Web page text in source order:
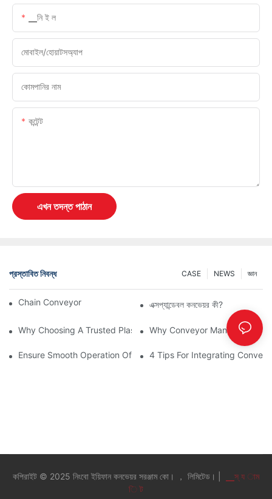
▁নি ই ল
মোবাইল/হোয়াটসঅ্যাপ
কোমপানির নাম
কন্টেন্ট
এখন তদন্ত পাঠান
প্রস্তাবিত নিবন্ধ জ্ঞান
NEWS
CASE
Chain Conveyor Vs Roller Conveyorএক্সপ্যান্ডেবল কনভেয়র কী?
Why Choosing A Trusted Plastic Conveyor Parts Manufacturer
Why Conveyor Manufacturers
Ensure Smooth Operation Of Conveyor Parts With Slideways
4 Tips For Integrating
কপিরাইট © 2025 নিংবো ইয়িফান কনভেয়র সরঞ্জাম কো। ， লিমিটেড। |
▁স্ য াম
ি ট